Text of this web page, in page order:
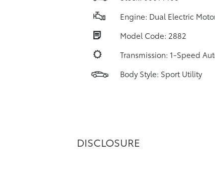
Engine: Dual Electric
Model Code: 2882
Transmission: 1-Speed
Body Style: Sport Utility
DISCLOSURE